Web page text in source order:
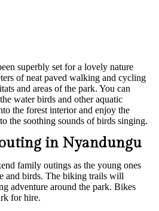
superbly set for a lovely nature
of neat paved walking and cycling
and areas of the park. You can
water birds and other aquatic
the forest interior and enjoy the
the soothing sounds of birds singing.
in Nyandungu
family outings as the young ones
and birds. The biking trails will
adventure around the park. Bikes
for hire.